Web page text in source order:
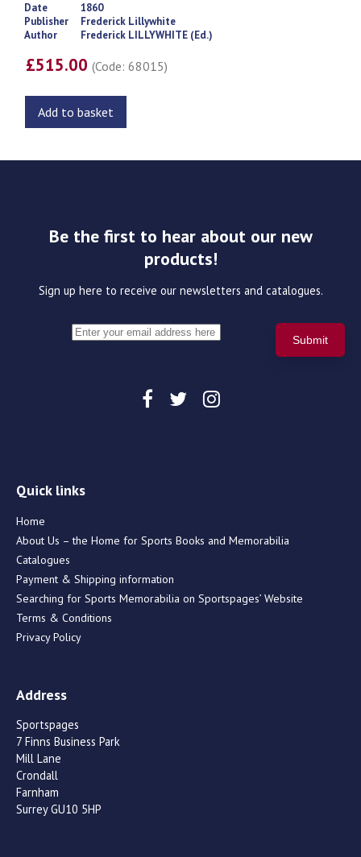
Date
1860
Publisher
Frederick Lillywhite
Author
Frederick LILLYWHITE (Ed.)
£515.00(Code: 68015)
Add to basket
Be the first to hear about our new
products!
Sign up here to receive our newsletters and catalogues.
Quick links
Home
About Us – the Home for Sports Books and Memorabilia
Catalogues
Payment & Shipping information
Searching for Sports Memorabilia on Sportspages’ Website
Terms & Conditions
Privacy Policy
Address
Sportspages
7 Finns Business Park
Mill Lane
Crondall
Farnham
Surrey GU10 5HP